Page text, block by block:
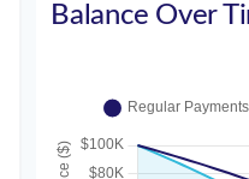
Balance Over